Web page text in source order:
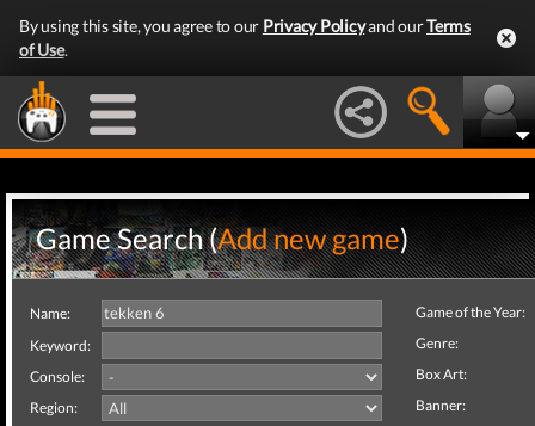
By using this site, you agree to our Privacy Policyand ourTerms
of Use.
Game Search (Add new game)
Name:
Keyword:
Console:
Region:
Game of the Year:
Genre:
Box Art:
Banner: